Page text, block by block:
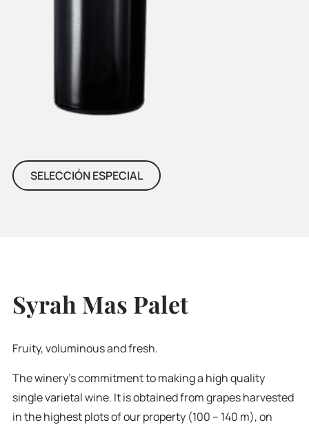
SELECCIÓN ESPECIAL
Syrah Mas Palet
Fruity, voluminous and fresh.
The winery’s commitment to making a high quality
single varietal wine. It is obtained from grapes harvested
in the highest plots of our property (100 – 140 m), on